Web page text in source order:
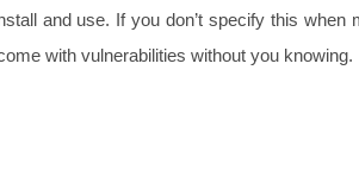
and use. If you don’t specify this when
with vulnerabilities without you knowing.